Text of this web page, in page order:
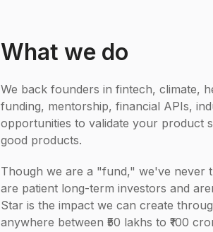
What we do
We back founders in fintech, climate,
funding, mentorship, financial APIs,
opportunities to validate your product
good products.
Though we are a "fund," we've never
are patient long-term investors and
Star is the impact we can create
anywhere between ₹50 lakhs to ₹100